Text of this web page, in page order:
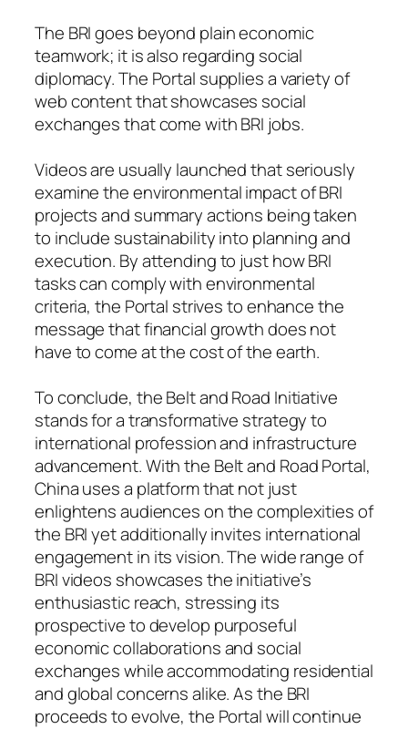
The BRI goes beyond plain economic
teamwork; it is also regarding social
diplomacy. The Portal supplies a variety of
web content that showcases social
exchanges that come with BRI jobs.
Videos are usually launched that seriously
examine the environmental impact of BRI
projects and summary actions being taken
to include sustainability into planning and
execution. By attending to just how BRI
tasks can comply with environmental
criteria, the Portal strives to enhance the
message that financial growth does not
have to come at the cost of the earth.
To conclude, the Belt and Road Initiative
stands for a transformative strategy to
international profession and infrastructure
advancement. With the Belt and Road Portal,
China uses a platform that not just
enlightens audiences on the complexities of
the BRI yet additionally invites international
engagement in its vision. The wide range of
BRI videos showcases the initiative’s
enthusiastic reach, stressing its
prospective to develop purposeful
economic collaborations and social
exchanges while accommodating residential
and global concerns alike. As the BRI
proceeds to evolve, the Portal will continue